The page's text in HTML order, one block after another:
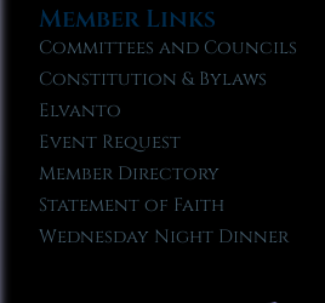
Member Links
Committees and Councils
Constitution & Bylaws
Elvanto
Event Request
Member Directory
Statement of Faith
Wednesday Night Dinner